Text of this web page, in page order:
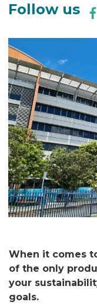
Follow us
When it comes
of the only
your
goals.